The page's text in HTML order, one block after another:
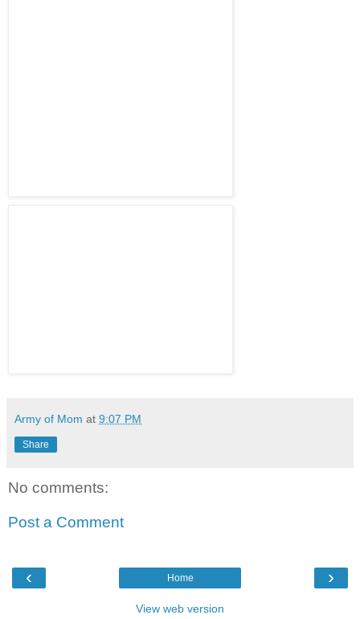
Army of Mom at 9:07 PM
Share
No comments:
Post a Comment
‹ ›
Home
View web version